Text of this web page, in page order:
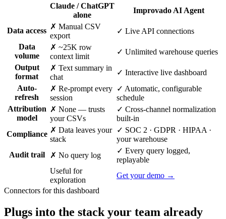
Claude / ChatGPT
alone
Improvado AI Agent
Data access ✗ Manual CSV
export
✓ Live API connections
Data
volume
✗ ~25K row
context limit
✓ Unlimited warehouse queries
Output
format
✗ Text summary in
chat
✓ Interactive live dashboard
Auto-
refresh
✗ Re-prompt every
session
✓ Automatic, configurable
schedule
Attribution
model
✗ None — trusts
your CSVs
✓ Cross-channel normalization
built-in
Compliance ✗ Data leaves your
stack
✓ SOC 2 · GDPR · HIPAA ·
your warehouse
Audit trail
✗ No query log
✓ Every query logged,
replayable
Useful for
exploration
Get your demo →
Connectors for this dashboard
Plugs into the stack your team already